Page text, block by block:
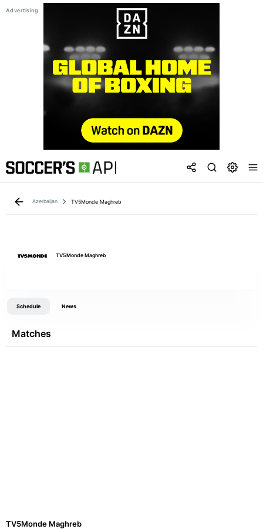
Azerbaijan TV5Monde Maghreb
TV5Monde Maghreb
Schedule News
Matches
TV5Monde Maghreb